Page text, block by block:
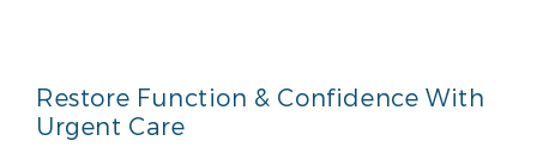
Restore Function & Confidence With
Urgent Care